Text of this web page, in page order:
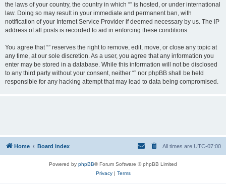
the laws of your country, the country in which “” is hosted, or under international
law. Doing so may result in your immediate and permanent ban, with
notification of your Internet Service Provider if deemed necessary by us. The IP
address of all posts is recorded to aid in enforcing these conditions.
You agree that “” reserves the right to remove, edit, move, or close any topic at
any time, at our sole discretion. As a user, you agree that any information you
enter may be stored in a database. While this information will not be disclosed
to any third party without your consent, neither “” nor phpBB shall be held
responsible for any hacking attempt that may lead to data being compromised.
Home Board index All times are UTC-07:00
Powered by phpBB® Forum Software © phpBB Limited
Privacy| Terms